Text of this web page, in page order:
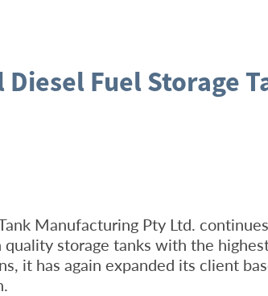
Fuel Storage
Manufacturing Pty Ltd.
quality storage tanks with the
it has again expanded its client